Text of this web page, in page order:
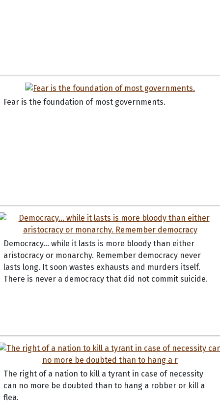
Fear is the foundation of most governments.
Democracy... while it lasts is more bloody than either
aristocracy or monarchy. Remember democracy never
lasts long. It soon wastes exhausts and murders itself.
There is never a democracy that did not commit suicide.
The right of a nation to kill a tyrant in case of necessity
can no more be doubted than to hang a robber or kill a
flea.